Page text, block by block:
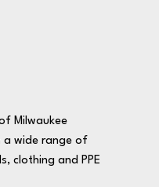
Milwaukee
a wide range of
clothing and PPE